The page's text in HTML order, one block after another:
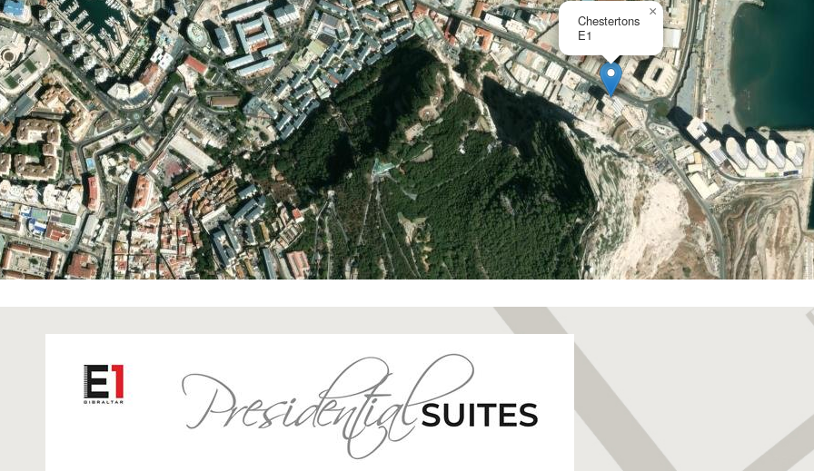
Chestertons
E1
×